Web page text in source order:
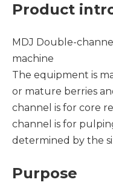
Product
MDJ Double-
machine
The equipment is
or mature berries
channel is for core
channel is for
determined by the
Purpose